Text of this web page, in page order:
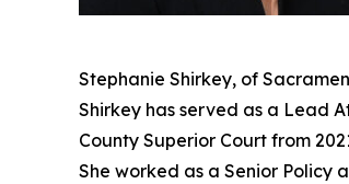
Stephanie Shirkey, of
Shirkey has served as a Lead
County Superior Court from
She worked as a Senior Policy